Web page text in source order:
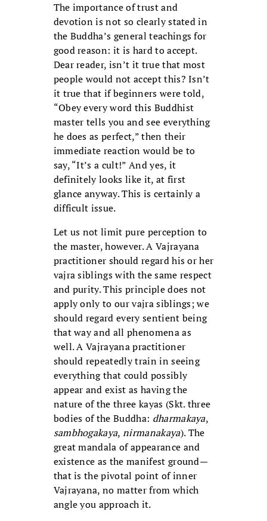
The importance of trust and
devotion is not so clearly stated in
the Buddha’s general teachings for
good reason: it is hard to accept.
Dear reader, isn’t it true that most
people would not accept this? Isn’t
it true that if beginners were told,
“Obey every word this Buddhist
master tells you and see everything
he does as perfect,” then their
immediate reaction would be to
say, “It’s a cult!” And yes, it
definitely looks like it, at first
glance anyway. This is certainly a
difficult issue.
Let us not limit pure perception to
the master, however. A Vajrayana
practitioner should regard his or her
vajra siblings with the same respect
and purity. This principle does not
apply only to our vajra siblings; we
should regard every sentient being
that way and all phenomena as
well. A Vajrayana practitioner
should repeatedly train in seeing
everything that could possibly
appear and exist as having the
nature of the three kayas (Skt. three
bodies of the Buddha: dharmakaya,
sambhogakaya,nirmanakaya). The
great mandala of appearance and
existence as the manifest ground—
that is the pivotal point of inner
Vajrayana, no matter from which
angle you approach it.